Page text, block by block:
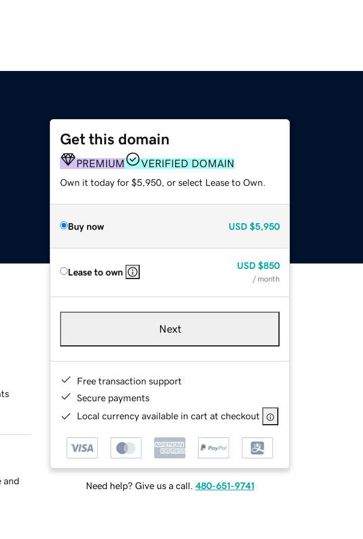
Get this domain
PREMIUM VERIFIED DOMAIN
Own it today for $5,950, or select Lease to Own.
Buy now USD $5,950
Lease to own
USD $850
/ month
Next
Free transaction support
Secure payments
Local currency available in cart at checkout
Need help? Give us a call. 480-651-9741
and